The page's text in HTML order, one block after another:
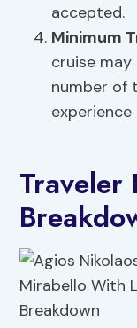
accepted.
Minimum
cruise
number of
experience
Traveler